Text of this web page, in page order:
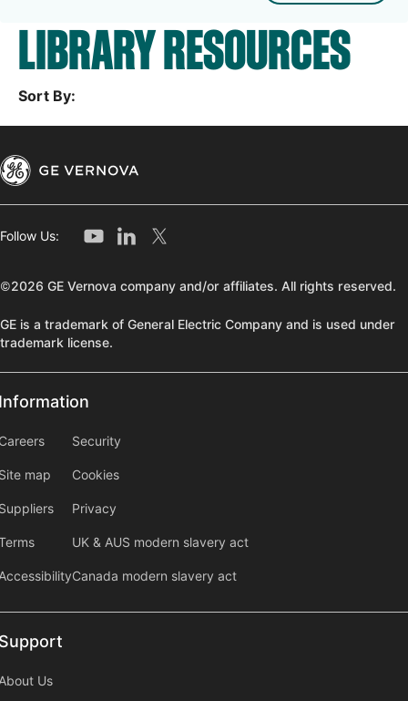
LIBRARY RESOURCES
Sort By:
Follow Us:
©2026 GE Vernova company and/or affiliates. All rights reserved.
GE is a trademark of General Electric Company and is used under
trademark license.
map
information2
Security
Cookies
Privacy
UK & AUS modern slavery act
Canada modern slavery act
Us